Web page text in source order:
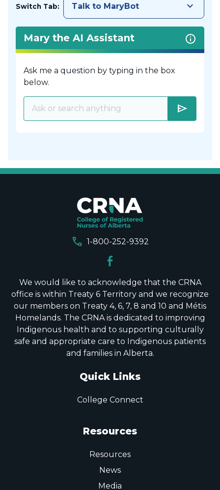
Switch Tab: Talk to MaryBot keyboard_arrow_down
Mary the AI Assistant
Ask me a question by typing in the box
below.
send
call 1-800-252-9392
We would like to acknowledge that the CRNA
office is within Treaty 6 Territory and we recognize
our members on Treaty 4, 6, 7, 8 and 10 and Métis
Homelands. The CRNA is dedicated to improving
Indigenous health and to supporting culturally
safe and appropriate care to Indigenous patients
and families in Alberta.
Quick Links
College Connect
Resources
Resources
News
Media